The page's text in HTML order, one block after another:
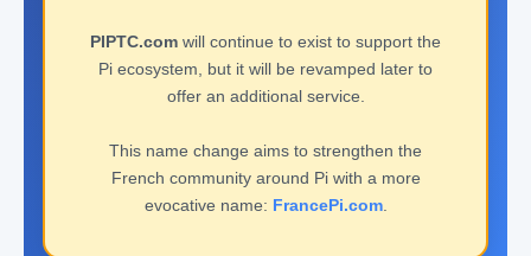
PIPTC.com will continue to exist to support the
Pi ecosystem, but it will be revamped later to
offer an additional service.
This name change aims to strengthen the
French community around Pi with a more
evocative name: FrancePi.com.